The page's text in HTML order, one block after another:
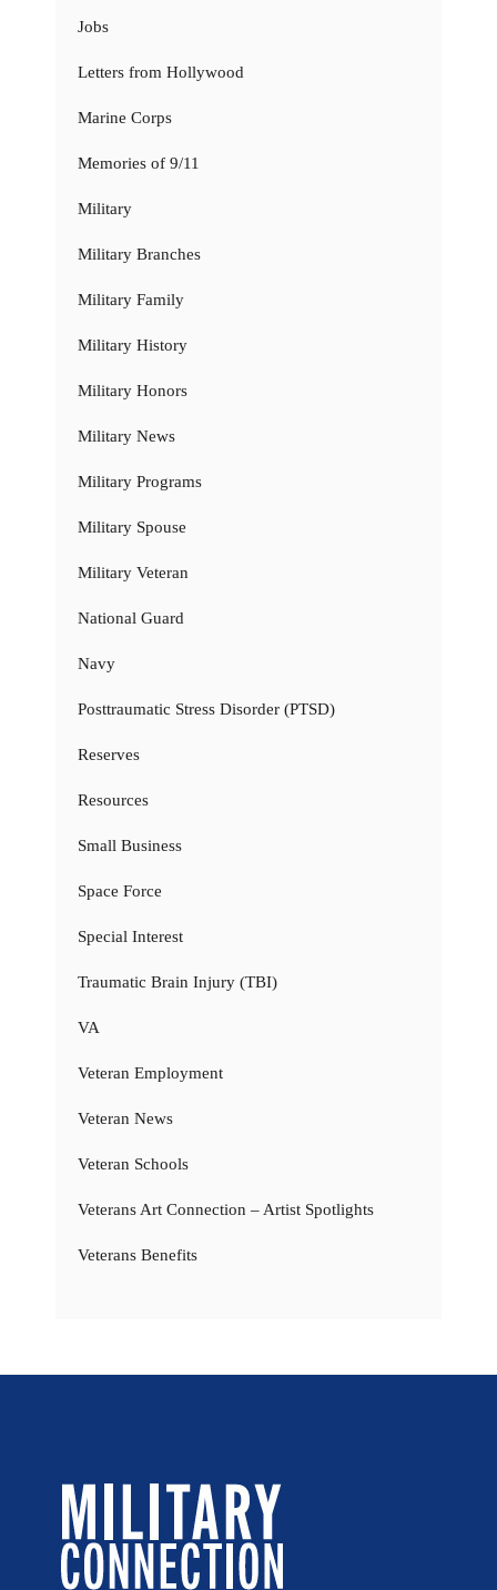
Jobs
Letters from Hollywood
Marine Corps
Memories of 9/11
Military
Military Branches
Military Family
Military History
Military Honors
Military News
Military Programs
Military Spouse
Military Veteran
National Guard
Navy
Posttraumatic Stress Disorder (PTSD)
Reserves
Resources
Small Business
Space Force
Special Interest
Traumatic Brain Injury (TBI)
VA
Veteran Employment
Veteran News
Veteran Schools
Veterans Art Connection – Artist Spotlights
Veterans Benefits